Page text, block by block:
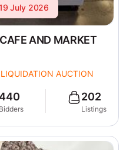
July 2026
AND MARKET
AUCTION
440
Bidders
202
Listings